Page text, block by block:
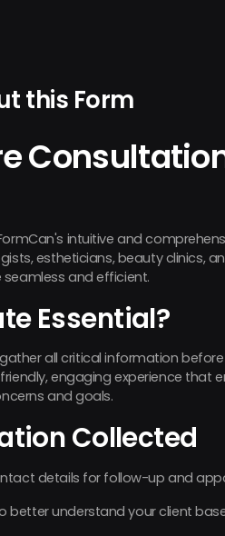
this Form
intuitive and
estheticians, beauty clinics,
and efficient.
Essential?
all critical information
engaging experience that
and goals.
Collected
details for follow-up and
understand your client